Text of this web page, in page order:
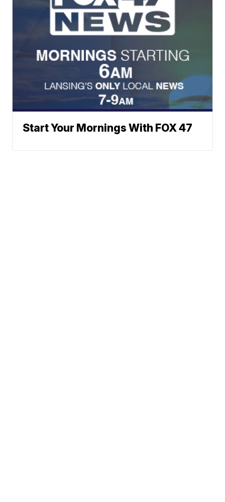
Start Your Mornings With FOX 47